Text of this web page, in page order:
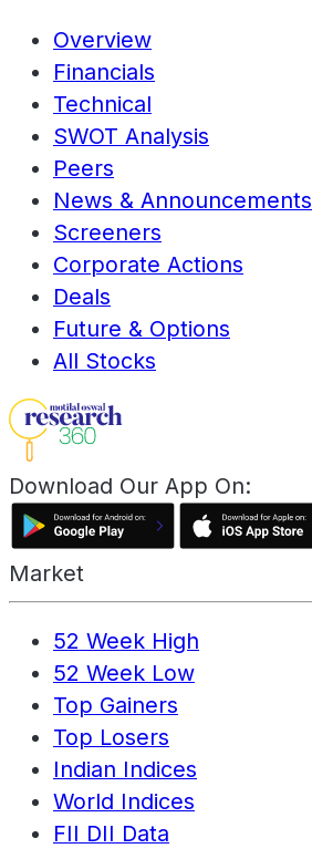
Overview
Financials
Technical
SWOT Analysis
Peers
News & Announcements
Screeners
Corporate Actions
Deals
Future & Options
All Stocks
Download Our App On:
Market
52 Week High
52 Week Low
Top Gainers
Top Losers
Indian Indices
World Indices
FII DII Data